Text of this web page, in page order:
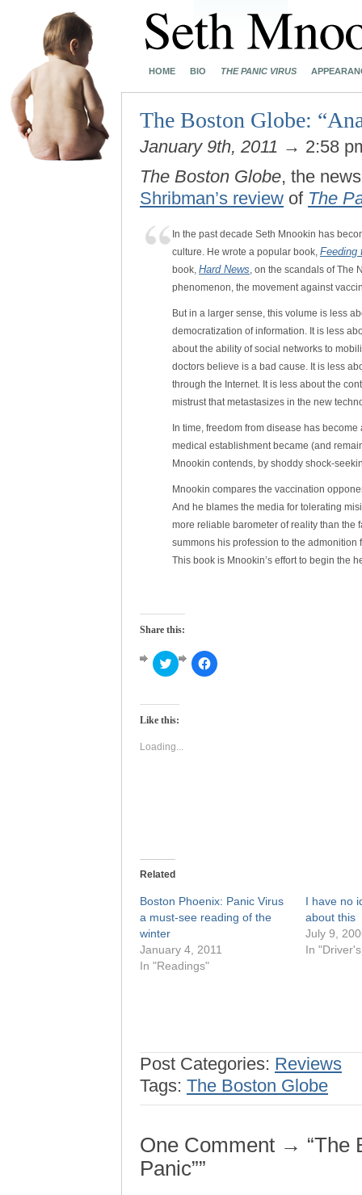
HOME BIO THE PANIC VIRUS
The Boston Globe:
January 9th, 2011 → 2:58
The Boston Globe, the
Shribman’s review of The
In the past decade Seth Mnookin has
culture. He wrote a popular book, Feeding
book, Hard News, on the scandals of The
phenomenon, the movement against
But in a larger sense, this volume is less
democratization of information. It is less
about the ability of social networks to
doctors believe is a bad cause. It is less
through the Internet. It is less about the
mistrust that metastasizes in the new
In time, freedom from disease has
medical establishment became (and
Mnookin contends, by shoddy shock-
Mnookin compares the vaccination
And he blames the media for tolerating
more reliable barometer of reality than the
summons his profession to the
This book is Mnookin’s effort to begin the
Share this:
Click
to
Twitter
in
window)
Click
to
Like this:
Loading...
Related
Boston Phoenix: Panic Virus
a must-see reading of the
winter
January 4, 2011
In "Readings"
I have no
about this
July 9,
In
Post Categories: Reviews
Tags: The Boston Globe
One Comment → “The
Panic””